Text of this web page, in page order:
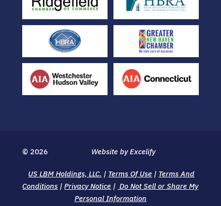
© 2026
US LBM Holdings, LLC. | Terms Of Use | Terms And
Conditions |Privacy Notice | Do Not Sell or Share My
Personal Information
Website by Excelify